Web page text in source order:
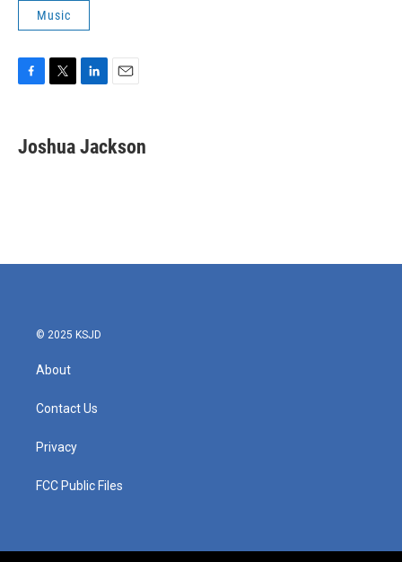
Music
F
e
b
T
t
t
L
k
e
E
i
l
Joshua Jackson
© 2025 KSJD
About
Contact Us
Privacy
FCC Public Files